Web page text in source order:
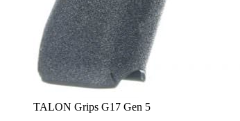
TALON Grips G17 Gen 5